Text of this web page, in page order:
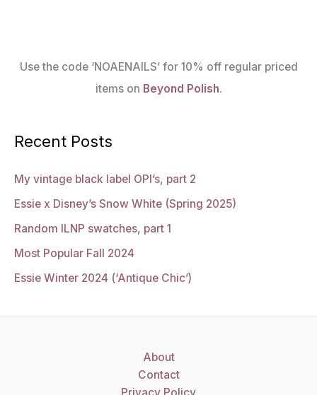
Use the code ‘NOAENAILS’ for 10% off regular priced
items on Beyond Polish.
Recent Posts
My vintage black label OPI’s, part 2
Essie x Disney’s Snow White (Spring 2025)
Random ILNP swatches, part 1
Most Popular Fall 2024
Essie Winter 2024 (‘Antique Chic’)
About
Contact